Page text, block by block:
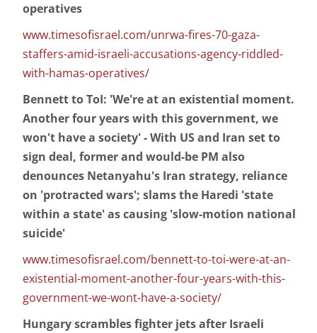
operatives
www.timesofisrael.com/unrwa-fires-70-gaza-
staffers-amid-israeli-accusations-agency-riddled-
with-hamas-operatives/
Bennett to ToI: 'We're at an existential moment.
Another four years with this government, we
won't have a society' - With US and Iran set to
sign deal, former and would-be PM also
denounces Netanyahu's Iran strategy, reliance
on 'protracted wars'; slams the Haredi 'state
within a state' as causing 'slow-motion national
suicide'
www.timesofisrael.com/bennett-to-toi-were-at-an-
existential-moment-another-four-years-with-this-
government-we-wont-have-a-society/
Hungary scrambles fighter jets after Israeli